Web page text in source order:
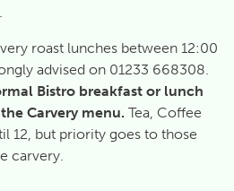
roast lunches between 12:00
advised on 01233 668308.
Bistro breakfast or lunch
Carvery menu. Tea, Coffee
12, but priority goes to those
carvery.